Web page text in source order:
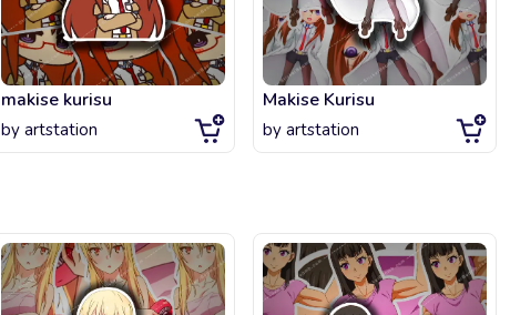
makise kurisu
by artstation
Makise Kurisu
by artstation